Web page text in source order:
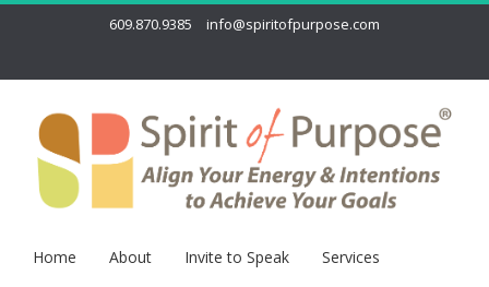
609.870.9385 info@spiritofpurpose.com
Home About Invite to Speak
Services